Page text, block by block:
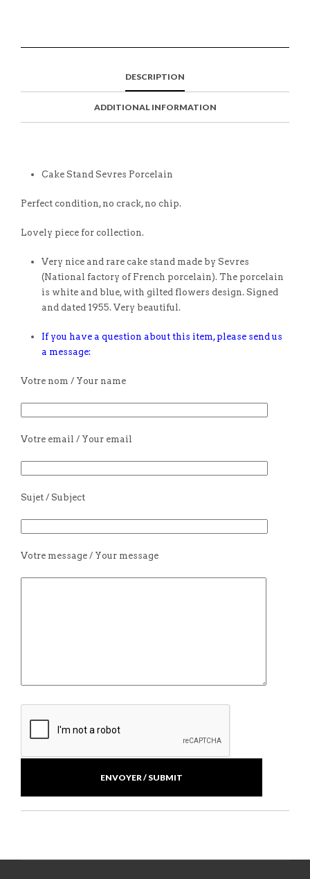
DESCRIPTION
ADDITIONAL INFORMATION
Cake Stand Sevres Porcelain
Perfect condition, no crack, no chip.
Lovely piece for collection.
Very nice and rare cake stand made by Sevres
(National factory of French porcelain). The porcelain
is white and blue, with gilted flowers design. Signed
and dated 1955. Very beautiful.
If you have a question about this item, please send us
a message:
Votre nom / Your name
Votre email / Your email
Sujet / Subject
Votre message / Your message